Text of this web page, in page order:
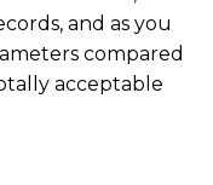
and as you
compared
acceptable